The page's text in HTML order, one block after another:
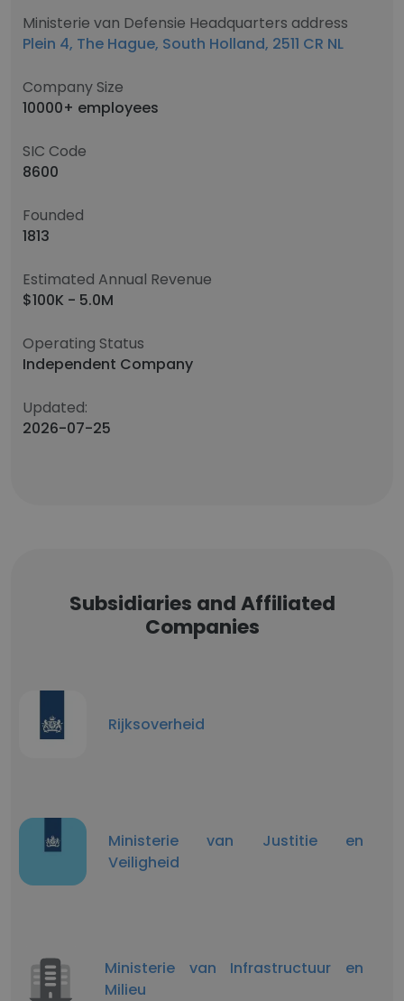
Ministerie van Defensie Headquarters address
Plein 4, The Hague, South Holland, 2511 CR NL
Company Size
10000+ employees
SIC Code
8600
Founded
1813
Estimated Annual Revenue
$100K - 5.0M
Operating Status
Independent Company
Updated:
2026-07-25
Subsidiaries and Affiliated
Companies
Rijksoverheid
Ministerie van Justitie en
Veiligheid
Ministerie van Infrastructuur en
Milieu